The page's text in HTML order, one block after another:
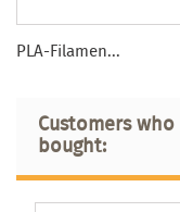
PLA-Filamen...
Customers
bought: